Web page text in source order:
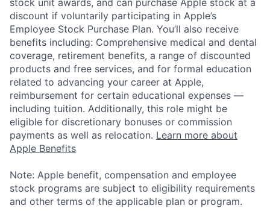
discount if voluntarily participating in Apple’s
Employee Stock Purchase Plan. You’ll also receive
benefits including: Comprehensive medical and dental
coverage, retirement benefits, a range of discounted
products and free services, and for formal education
related to advancing your career at Apple,
reimbursement for certain educational expenses —
including tuition. Additionally, this role might be
eligible for discretionary bonuses or commission
payments as well as relocation. Learn more about
Apple Benefits
Note: Apple benefit, compensation and employee
stock programs are subject to eligibility requirements
and other terms of the applicable plan or program.